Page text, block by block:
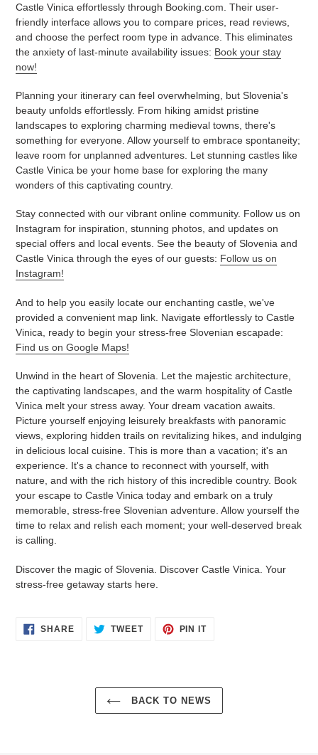
Castle Vinica effortlessly through Booking.com. Their user-
friendly interface allows you to compare prices, read reviews,
and choose the perfect room type in advance. This eliminates
the anxiety of last-minute availability issues: Book your stay
now!
Planning your itinerary can feel overwhelming, but Slovenia's
beauty unfolds effortlessly. From hiking amidst pristine
landscapes to exploring charming medieval towns, there's
something for everyone. Allow yourself to embrace spontaneity;
leave room for unplanned adventures. Let stunning castles like
Castle Vinica be your home base for exploring the many
wonders of this captivating country.
Stay connected with our vibrant online community. Follow us on
Instagram for inspiration, stunning photos, and updates on
special offers and local events. See the beauty of Slovenia and
Castle Vinica through the eyes of our guests: Follow us on
Instagram!
And to help you easily locate our enchanting castle, we've
provided a convenient map link. Navigate effortlessly to Castle
Vinica, ready to begin your stress-free Slovenian escapade:
Find us on Google Maps!
Unwind in the heart of Slovenia. Let the majestic architecture,
the captivating landscapes, and the warm hospitality of Castle
Vinica melt your stress away. Your dream vacation awaits.
Picture yourself enjoying leisurely breakfasts with panoramic
views, exploring hidden trails on revitalizing hikes, and indulging
in delicious local cuisine. This is more than a vacation; it's an
experience. It's a chance to reconnect with yourself, with
nature, and with the rich history of this incredible country. Book
your escape to Castle Vinica today and embark on a truly
memorable, stress-free Slovenian adventure. Allow yourself the
time to relax and relish each moment; your well-deserved break
is calling.
Discover the magic of Slovenia. Discover Castle Vinica. Your
stress-free getaway starts here.
SHARESHARE
ON
TWEETTWEET PIN ITPIN
BACK TO NEWS